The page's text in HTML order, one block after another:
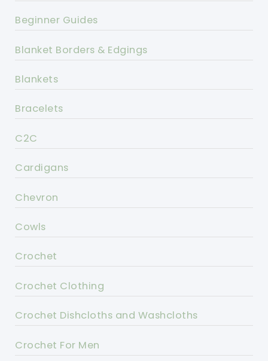
Beginner Guides
Blanket Borders & Edgings
Blankets
Bracelets
C2C
Cardigans
Chevron
Cowls
Crochet
Crochet Clothing
Crochet Dishcloths and Washcloths
Crochet For Men